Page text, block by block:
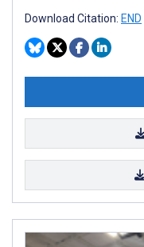
Download Citation: END